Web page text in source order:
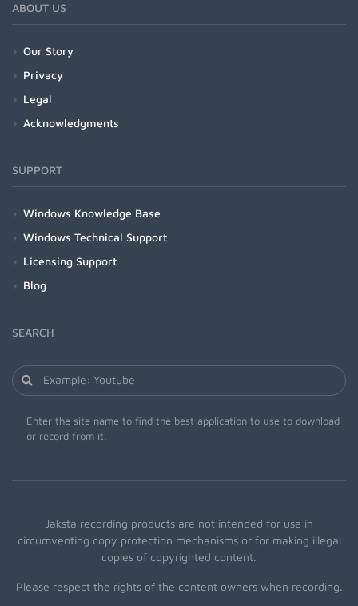
ABOUT US
Our Story
Privacy
Legal
Acknowledgments
SUPPORT
Windows Knowledge Base
Windows Technical Support
Licensing Support
Blog
SEARCH
Enter the site name to find the best application to use to download
or record from it.
Jaksta recording products are not intended for use in
circumventing copy protection mechanisms or for making illegal
copies of copyrighted content.
Please respect the rights of the content owners when recording.